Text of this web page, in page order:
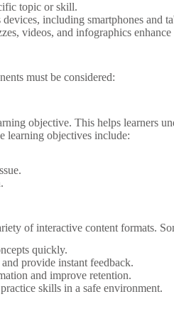
topic or skill.
including smartphones and
videos, and infographics enhance
must be considered:
objective. This helps learners
learning objectives include:
of interactive content formats.
quickly.
provide instant feedback.
and improve retention.
skills in a safe environment.